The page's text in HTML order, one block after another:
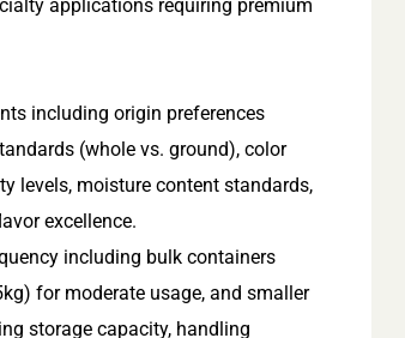
applications requiring premium
including origin preferences
(whole vs. ground), color
levels, moisture content standards,
excellence.
including bulk containers
for moderate usage, and smaller
storage capacity, handling